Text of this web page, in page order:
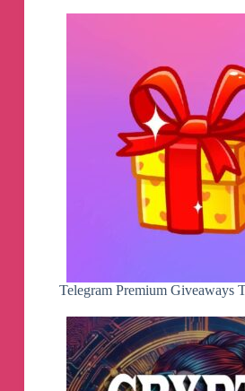
Telegram Premium Giveaways